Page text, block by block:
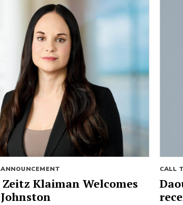
Klaiman Welcomes
CALL